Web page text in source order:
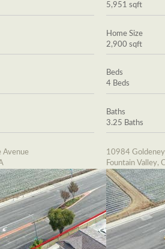
Avenue
5,951 sqft
Home Size
2,900 sqft
Beds
4 Beds
Baths
3.25 Baths
10984
Fountain Valley,